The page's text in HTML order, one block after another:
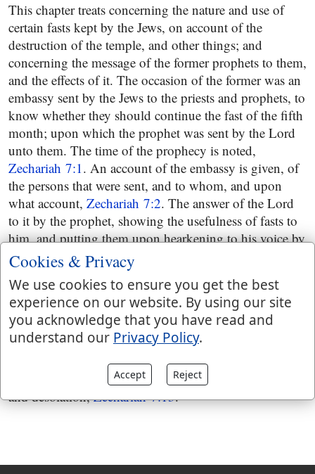
This chapter treats concerning the nature and use of
certain fasts kept by the Jews, on account of the
destruction of the temple, and other things; and
concerning the message of the former prophets to them,
and the effects of it. The occasion of the former was an
embassy sent by the Jews to the priests and prophets, to
know whether they should continue the fast of the fifth
month; upon which the prophet was sent by the Lord
unto them. The time of the prophecy is noted,
Zechariah 7:1. An account of the embassy is given, of
the persons that were sent, and to whom, and upon
what account, Zechariah 7:2. The answer of the Lord
to it by the prophet, showing the usefulness of fasts to
him, and putting them upon hearkening to his voice by
the former prophets, when Jerusalem was in great
prosperity, Zechariah 7:4
him, in the ministry of the present prophet, to acts of
righteousness, several species of which are mentioned;
and which were the same they had been exhorted to by
the former prophets, but had neglected, and hardened
their hearts against all exhortations and instructions,
and were the reason of their captivity
and desolation,Zechariah 7:13.
Cookies & Privacy
We use cookies to ensure you get the best
experience on our website. By using our site
you acknowledge that you have read and
understand our Privacy Policy.
Accept Reject